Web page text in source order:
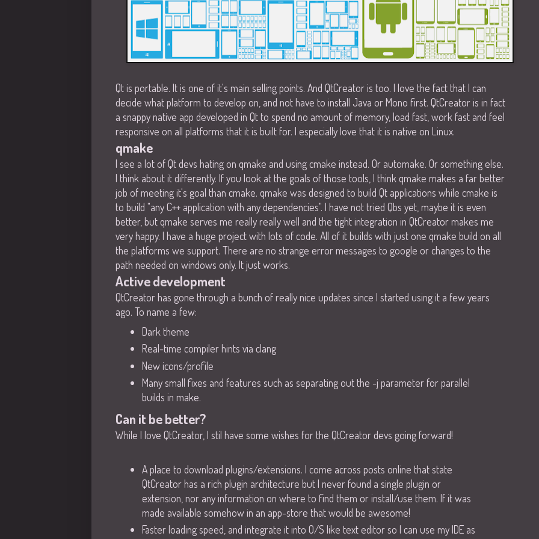
Qt is portable. It is one of it's main selling points. And QtCreator is too. I love the fact that I can
decide what platform to develop on, and not have to install Java or Mono first. QtCreator is in fact
a snappy native app developed in Qt to spend no amount of memory, load fast, work fast and feel
responsive on all platforms that it is built for. I especially love that it is native on Linux.
qmake
I see a lot of Qt devs hating on qmake and using cmake instead. Or automake. Or something else.
I think about it differently. If you look at the goals of those tools, I think qmake makes a far better
job of meeting it's goal than cmake. qmake was designed to build Qt applications while cmake is
to build "any C++ application with any dependencies". I have not tried Qbs yet, maybe it is even
better, but qmake serves me really really well and the tight integration in QtCreator makes me
very happy. I have a huge project with lots of code. All of it builds with just one qmake build on all
the platforms we support. There are no strange error messages to google or changes to the
path needed on windows only. It just works.
Active development
QtCreator has gone through a bunch of really nice updates since I started using it a few years
ago. To name a few:
Dark theme
Real-time compiler hints via clang
New icons/profile
Many small fixes and features such as separating out the -j parameter for parallel
builds in make.
Can it be better?
While I love QtCreator, I stil have some wishes for the QtCreator devs going forward!
A place to download plugins/extensions. I come across posts online that state
QtCreator has a rich plugin architecture but I never found a single plugin or
extension, nor any information on where to find them or install/use them. If it was
made available somehow in an app-store that would be awesome!
Faster loading speed, and integrate it into O/S like text editor so I can use my IDE as